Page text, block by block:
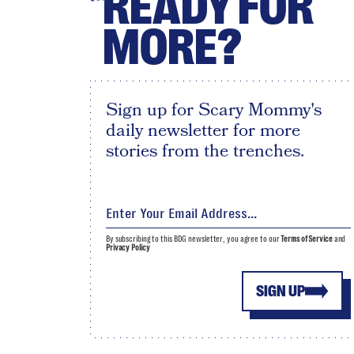
MORE?
Sign up for Scary Mommy's
daily newsletter for more
stories from the trenches.
SIGN UP
By subscribing to this BDG newsletter, you agree to ourTerms of Serviceand
Privacy Policy